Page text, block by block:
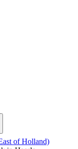
of Holland)